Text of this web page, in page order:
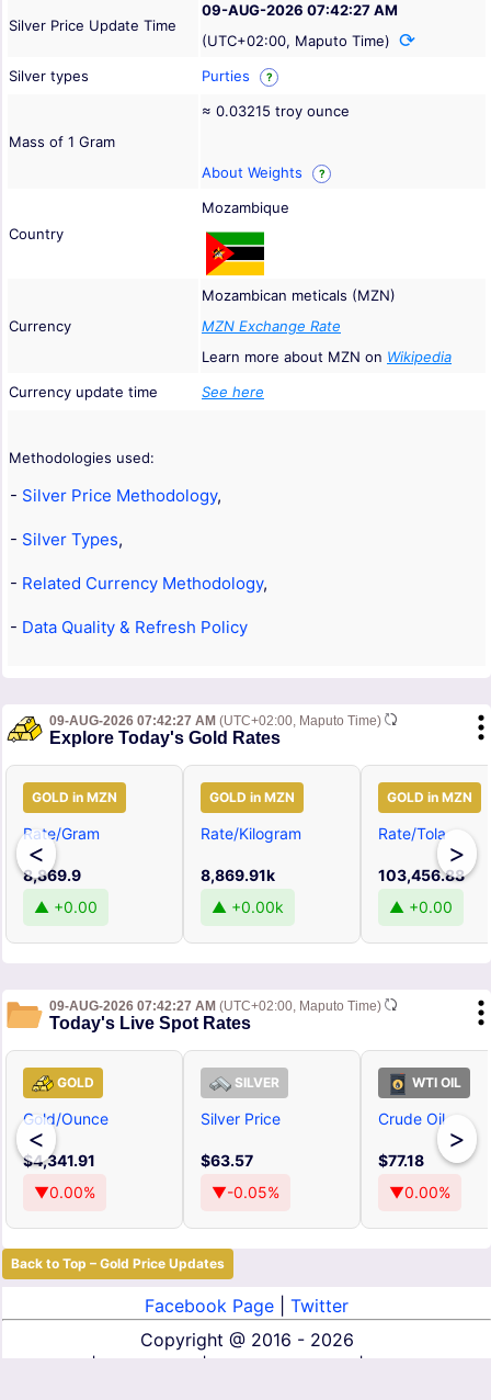
Silver Price Update Time
09-AUG-2026 07:42:27 AM
(UTC+02:00, Maputo Time)
Silver types
Purties ?
Mass of 1 Gram
≈ 0.03215 troy ounce
About Weights ?
Country
Mozambique
Currency
Mozambican meticals (MZN)
MZN Exchange Rate
Learn more about MZN on Wikipedia
Currency update time
See here
Methodologies used:
- Silver Price Methodology,
- Silver Types,
- Related Currency Methodology,
- Data Quality & Refresh Policy
09-AUG-2026 07:42:27 AM (UTC+02:00, Maputo Time)
Explore Today's Gold Rates
<
GOLD in MZN
Rate/Gram
8,869.9
▲ +0.00
GOLD in MZN
Rate/Kilogram
8,869.91k
▲ +0.00k
GOLD in MZN
Rate/Tola
103,456.88
▲ +0.00
>
09-AUG-2026 07:42:27 AM (UTC+02:00, Maputo Time)
Today's Live Spot Rates
<
GOLD
Gold/Ounce
$4,341.91
▼0.00%
SILVER
Silver Price
$63.57
▼-0.05%
WTI OIL
Crude Oil
$77.18
▼0.00%
>
Back to Top – Gold Price Updates
Facebook Page
Twitter
Copyright @ 2016 - 2026